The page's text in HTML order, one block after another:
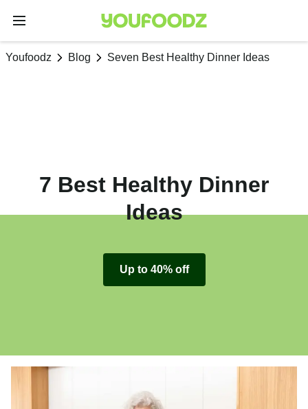
Youfoodz Blog Seven Best Healthy Dinner Ideas
7 Best Healthy Dinner
Ideas
Up to 40% off